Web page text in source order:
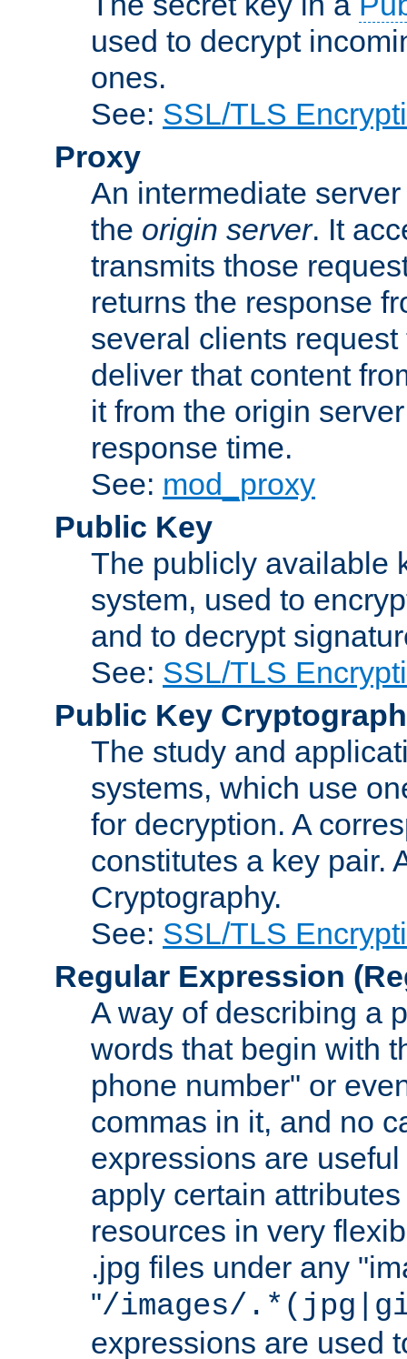
used to decrypt
ones.
See: SSL/TLS
Proxy
An intermediate
the origin server. It
transmits those
returns the response
several clients
deliver that content
it from the origin
response time.
See: mod_proxy
Public Key
The publicly available
system, used to
and to decrypt
See: SSL/TLS
Public Key
The study and
systems, which use
for decryption. A
constitutes a key pair.
Cryptography.
See: SSL/TLS
Regular Expression
A way of describing a
words that begin with
phone number" or
commas in it, and no
expressions are
apply certain
resources in very
.jpg files under any
"/images/
expressions are used